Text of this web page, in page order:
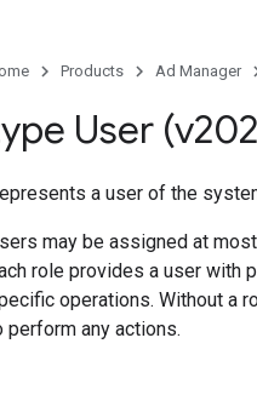
Products Ad Manager
User
a user of the
may be assigned at
role provides a user with
operations. Without a
perform any actions.